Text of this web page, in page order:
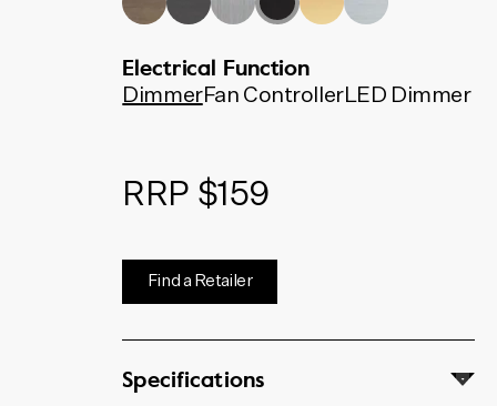
lights. LED dimmers available.
dimmers and fan controllers use
Australian made HPM and Clipsal
Electrical Function
DimmerFan ControllerLED Dimmer
RRP $159
Find a Retailer
Specifications